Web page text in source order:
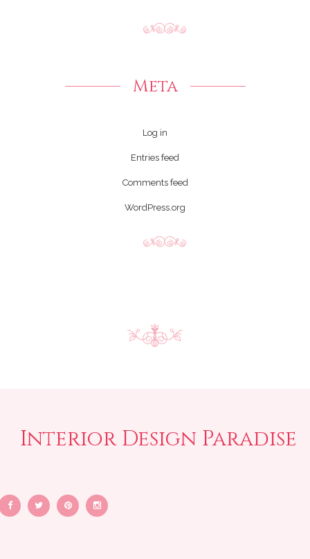
Meta
Log in
Entries feed
Comments feed
WordPress.org
Interior Design Paradise